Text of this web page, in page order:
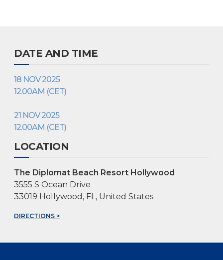
DATE AND TIME
18 NOV 2025
12.00AM (CET)
21 NOV 2025
12.00AM (CET)
LOCATION
The Diplomat Beach Resort Hollywood
3555 S Ocean Drive
33019 Hollywood, FL, United States
DIRECTIONS >